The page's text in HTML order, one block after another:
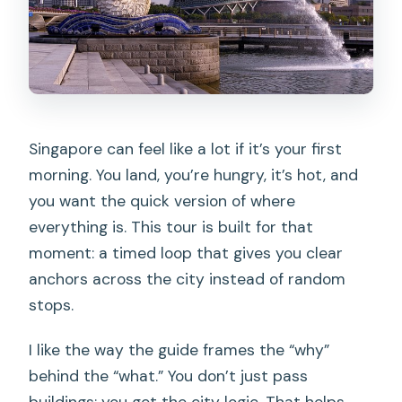
Singapore can feel like a lot if it’s your first
morning. You land, you’re hungry, it’s hot, and
you want the quick version of where
everything is. This tour is built for that
moment: a timed loop that gives you clear
anchors across the city instead of random
stops.
I like the way the guide frames the “why”
behind the “what.” You don’t just pass